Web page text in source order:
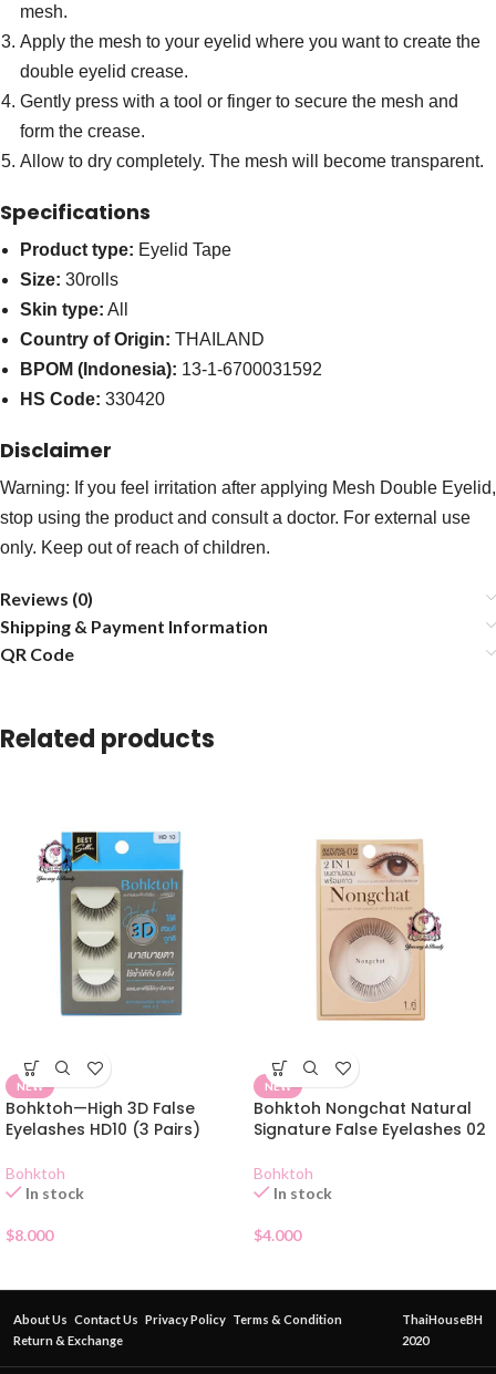
mesh.
Apply the mesh to your eyelid where you want to create the
double eyelid crease.
Gently press with a tool or finger to secure the mesh and
form the crease.
Allow to dry completely. The mesh will become transparent.
Specifications
Product type: Eyelid Tape
Size: 30rolls
Skin type: All
Country of Origin: THAILAND
BPOM (Indonesia): 13-1-6700031592
HS Code: 330420
Disclaimer
Warning: If you feel irritation after applying Mesh Double Eyelid,
stop using the product and consult a doctor. For external use
only. Keep out of reach of children.
Reviews (0)
Shipping & Payment Information
QR Code
Related products
NEW
Bohktoh—High 3D False
Eyelashes HD10 (3 Pairs)
Bohktoh
In stock
$8.000
NEW
Bohktoh Nongchat Natural
Signature False Eyelashes 02
Bohktoh
In stock
$4.000
About Us Contact Us Privacy Policy Terms & Condition
Return & Exchange
ThaiHouseBH
2020